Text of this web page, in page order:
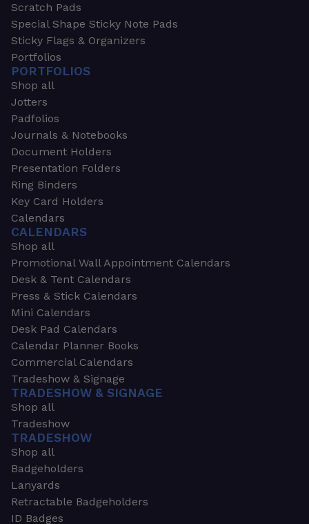
Scratch Pads
Special Shape Sticky Note Pads
Sticky Flags & Organizers
Portfolios
PORTFOLIOS
Shop all
Jotters
Padfolios
Journals & Notebooks
Document Holders
Presentation Folders
Ring Binders
Key Card Holders
Calendars
CALENDARS
Shop all
Promotional Wall Appointment Calendars
Desk & Tent Calendars
Press & Stick Calendars
Mini Calendars
Desk Pad Calendars
Calendar Planner Books
Commercial Calendars
Tradeshow & Signage
TRADESHOW & SIGNAGE
Shop all
Tradeshow
TRADESHOW
Shop all
Badgeholders
Lanyards
Retractable Badgeholders
ID Badges